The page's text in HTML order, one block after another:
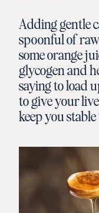
Adding gentle
spoonful of
some orange
glycogen and
saying to load
to give your
keep you